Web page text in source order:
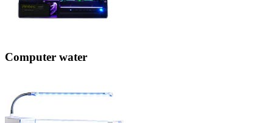
Computer water